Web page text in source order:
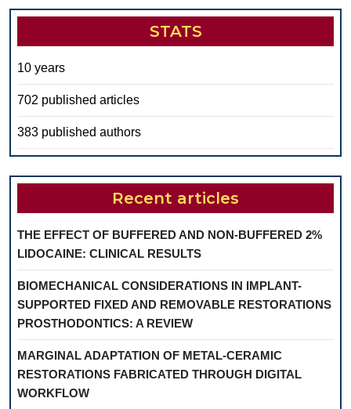
STATS
10 years
702 published articles
383 published authors
Recent articles
THE EFFECT OF BUFFERED AND NON-BUFFERED 2%
LIDOCAINE: CLINICAL RESULTS
BIOMECHANICAL CONSIDERATIONS IN IMPLANT-
SUPPORTED FIXED AND REMOVABLE RESTORATIONS
PROSTHODONTICS: A REVIEW
MARGINAL ADAPTATION OF METAL-CERAMIC
RESTORATIONS FABRICATED THROUGH DIGITAL
WORKFLOW